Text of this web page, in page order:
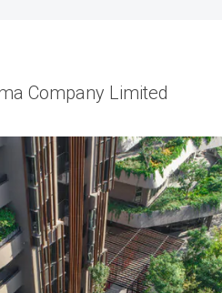
Company Limited